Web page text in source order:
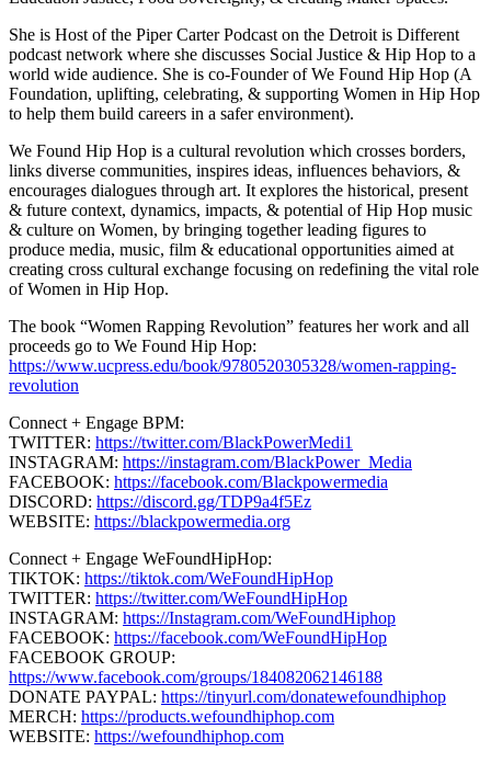
She is Host of the Piper Carter Podcast on the Detroit is Different
podcast network where she discusses Social Justice & Hip Hop to a
world wide audience. She is co-Founder of We Found Hip Hop (A
Foundation, uplifting, celebrating, & supporting Women in Hip Hop
to help them build careers in a safer environment).
We Found Hip Hop is a cultural revolution which crosses borders,
links diverse communities, inspires ideas, influences behaviors, &
encourages dialogues through art. It explores the historical, present
& future context, dynamics, impacts, & potential of Hip Hop music
& culture on Women, by bringing together leading figures to
produce media, music, film & educational opportunities aimed at
creating cross cultural exchange focusing on redefining the vital role
of Women in Hip Hop.
The book “Women Rapping Revolution” features her work and all
proceeds go to We Found Hip Hop:
https://www.ucpress.edu/book/9780520305328/women-rapping-
revolution
Connect + Engage BPM:
TWITTER: https://twitter.com/BlackPowerMedi1
INSTAGRAM: https://instagram.com/BlackPower_Media
FACEBOOK: https://facebook.com/Blackpowermedia
DISCORD: https://discord.gg/TDP9a4f5Ez
WEBSITE: https://blackpowermedia.org
Connect + Engage WeFoundHipHop:
TIKTOK: https://tiktok.com/WeFoundHipHop
TWITTER: https://twitter.com/WeFoundHipHop
INSTAGRAM: https://Instagram.com/WeFoundHiphop
FACEBOOK: https://facebook.com/WeFoundHipHop
FACEBOOK GROUP:
https://www.facebook.com/groups/184082062146188
DONATE PAYPAL: https://tinyurl.com/donatewefoundhiphop
MERCH: https://products.wefoundhiphop.com
WEBSITE: https://wefoundhiphop.com